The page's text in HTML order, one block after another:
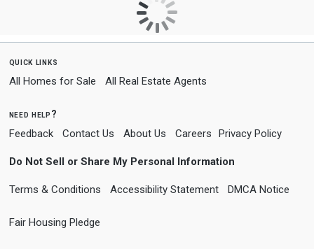
quick links
All Homes for Sale All Real Estate Agents
need help?
Feedback Contact Us About Us Careers Privacy Policy
Do Not Sell or Share My Personal Information
Terms & Conditions Accessibility Statement DMCA Notice
Fair Housing Pledge